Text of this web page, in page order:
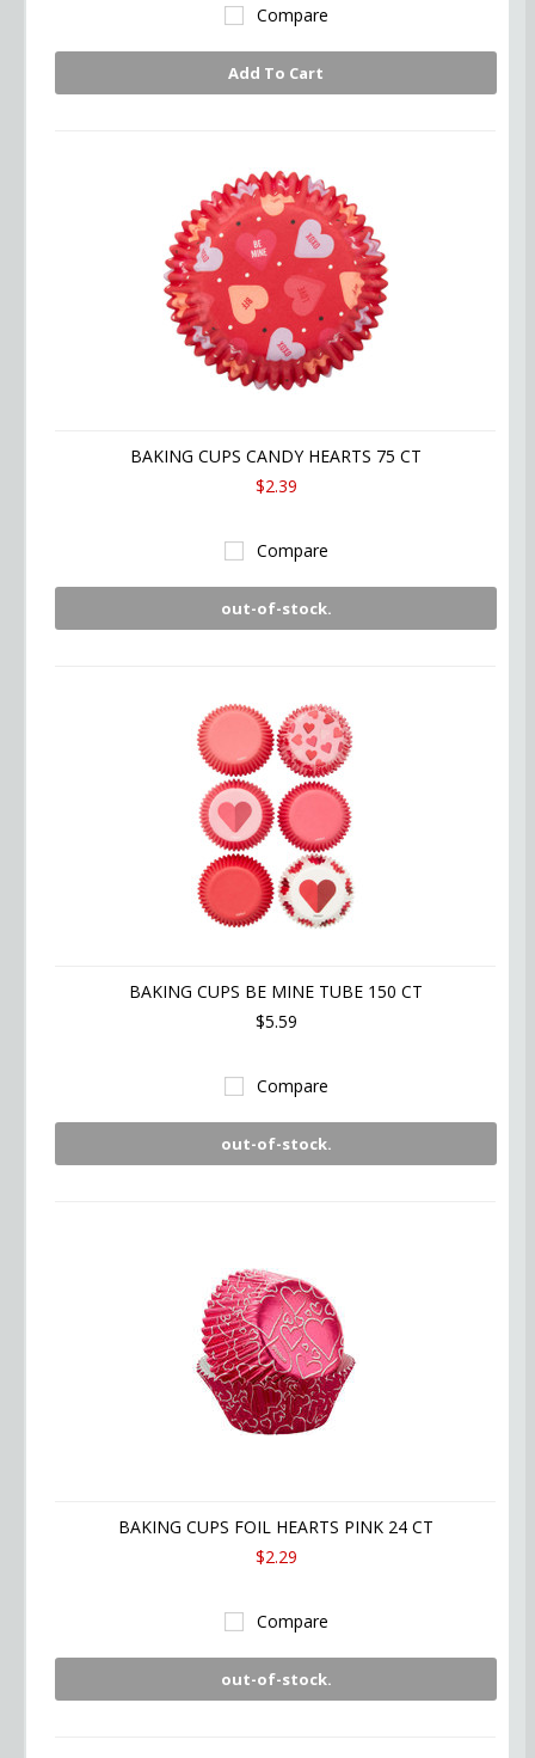
Compare
Add To Cart
BAKING CUPS CANDY HEARTS 75 CT
$2.39
Compare
out-of-stock.
BAKING CUPS BE MINE TUBE 150 CT
$5.59
Compare
out-of-stock.
BAKING CUPS FOIL HEARTS PINK 24 CT
$2.29
Compare
out-of-stock.